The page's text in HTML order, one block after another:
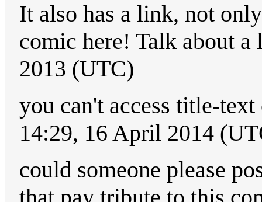
It also has a link, not
comic here! Talk about
2013 (UTC)
you can't access title-
14:29, 16 April 2014
could someone please